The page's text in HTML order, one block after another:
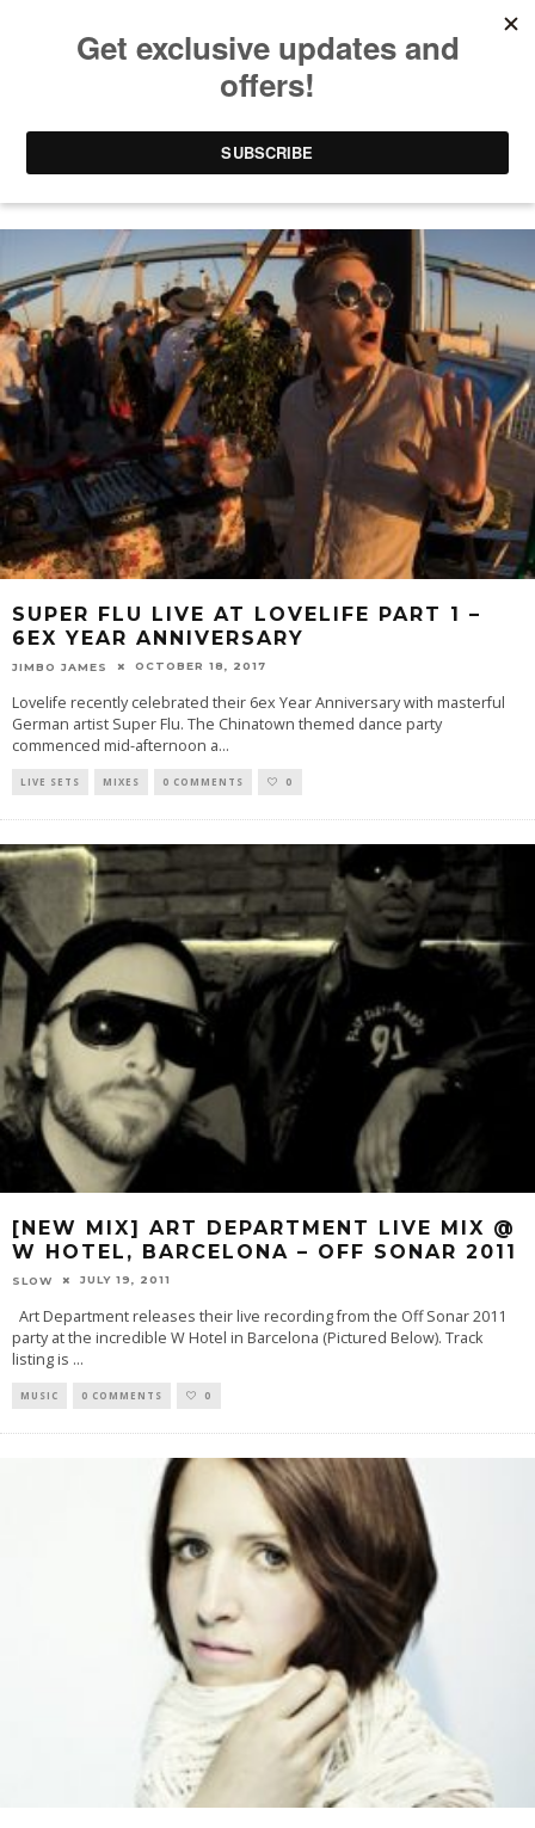
LIVE MIX
SUPER FLU LIVE AT LOVELIFE PART 1 –
6EX YEAR ANNIVERSARY
JIMBO JAMES OCTOBER 18, 2017
Lovelife recently celebrated their 6ex Year Anniversary with masterful
German artist Super Flu. The Chinatown themed dance party
commenced mid-afternoon a...
LIVE SETS MIXES 0 COMMENTS 0
[NEW MIX] ART DEPARTMENT LIVE MIX @
W HOTEL, BARCELONA – OFF SONAR 2011
SLOW JULY 19, 2011
Art Department releases their live recording from the Off Sonar 2011
party at the incredible W Hotel in Barcelona (Pictured Below). Track
listing is ...
MUSIC 0 COMMENTS 0